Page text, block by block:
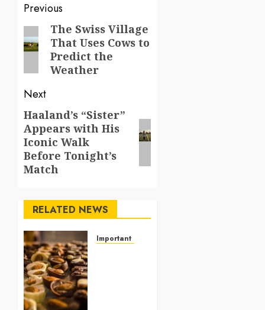
Post
navigation
Previous
Previous
post:
The Swiss Village
That Uses Cows to
Predict the
Weather
Next
Next
post:
Haaland’s “Sister”
Appears with His
Iconic Walk
Before Tonight’s
Match
RELATED NEWS
Important Things From Today